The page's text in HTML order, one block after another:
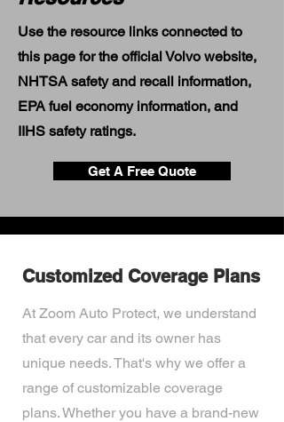
Use the resource links connected to
this page for the official Volvo website,
NHTSA safety and recall information,
EPA fuel economy information, and
IIHS safety ratings.
Get A Free Quote
Customized Coverage Plans
At Zoom Auto Protect, we understand
that every car and its owner has
unique needs. That's why we offer a
range of customizable coverage
plans. Whether you have a brand-new